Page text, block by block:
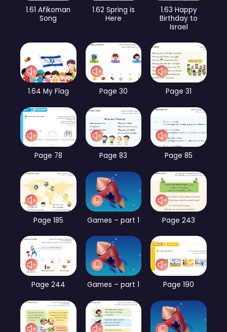
1.61 Afikoman
Song
1.62 Spring is
Here
1.63 Happy
Birthday to
Israel
1.64 My Flag Page 30 Page 31
Page 78 Page 83 Page 85
Page 185 Games – part 1 Page 243
Page 244 Games – part 1 Page 190